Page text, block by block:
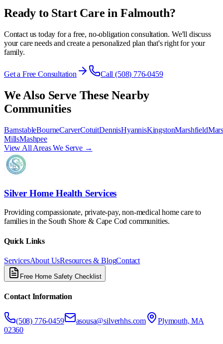
Ready to Start Care in Falmouth?
Contact us today for a free, no-obligation consultation. We'll discuss
your care needs and create a personalized plan that's right for your
family.
Get a Free Consultation Call (508) 776-0459
We Also Serve These Nearby
Communities
BarnstableBourneCarverCotuitDennisHyannisKingstonMarshfield
MillsMashpee
View All Areas We Serve →
Silver Home Health Services
Providing compassionate, private-pay, non-medical home care to
families in the South Shore & Cape Cod communities.
Quick Links
ServicesAbout UsResources & BlogContact
Free Home Safety Checklist
Contact Information
(508) 776-0459 asousa@silverhhs.com
Plymouth, MA
02360